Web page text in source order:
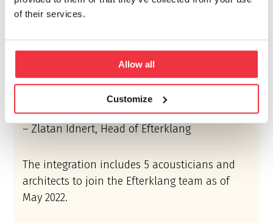
of their services.
Allow all
Customize
“We are happy to welcome the new colleagues
Finland. The strong legacy of Vahanen-Halme
Acoustics within architectural acoustics
corresponds well to our ambition to develop
the discipline of acoustics and sound design
and eventually tune the world.”
– Zlatan Idnert, Head of Efterklang
The integration includes 5 acousticians and
architects to join the Efterklang team as of
May 2022.